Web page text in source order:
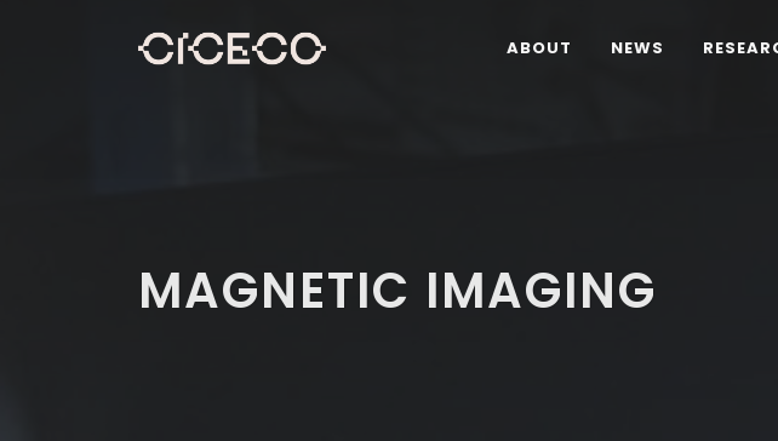
ABOUT NEWS
MAGNETIC IMAGING